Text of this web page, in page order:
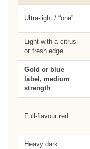
Ultra-light / “one”
Light with a citrus
or fresh edge
Gold or blue
label, medium
strength
Full-flavour red
Heavy dark